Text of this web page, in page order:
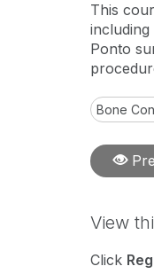
This
including
Ponto
Bone
View
Click